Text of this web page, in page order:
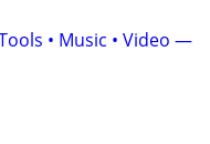
• Music • Video —